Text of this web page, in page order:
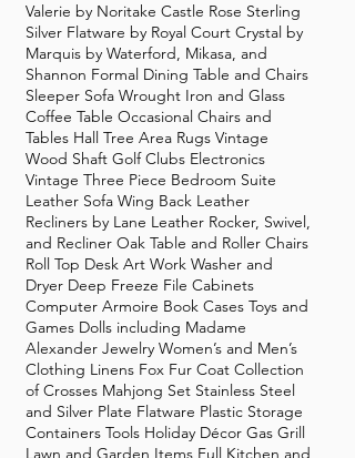
Valerie by Noritake Castle Rose Sterling
Silver Flatware by Royal Court Crystal by
Marquis by Waterford, Mikasa, and
Shannon Formal Dining Table and Chairs
Sleeper Sofa Wrought Iron and Glass
Coffee Table Occasional Chairs and
Tables Hall Tree Area Rugs Vintage
Wood Shaft Golf Clubs Electronics
Vintage Three Piece Bedroom Suite
Leather Sofa Wing Back Leather
Recliners by Lane Leather Rocker, Swivel,
and Recliner Oak Table and Roller Chairs
Roll Top Desk Art Work Washer and
Dryer Deep Freeze File Cabinets
Computer Armoire Book Cases Toys and
Games Dolls including Madame
Alexander Jewelry Women’s and Men’s
Clothing Linens Fox Fur Coat Collection
of Crosses Mahjong Set Stainless Steel
and Silver Plate Flatware Plastic Storage
Containers Tools Holiday Décor Gas Grill
Lawn and Garden Items Full Kitchen and